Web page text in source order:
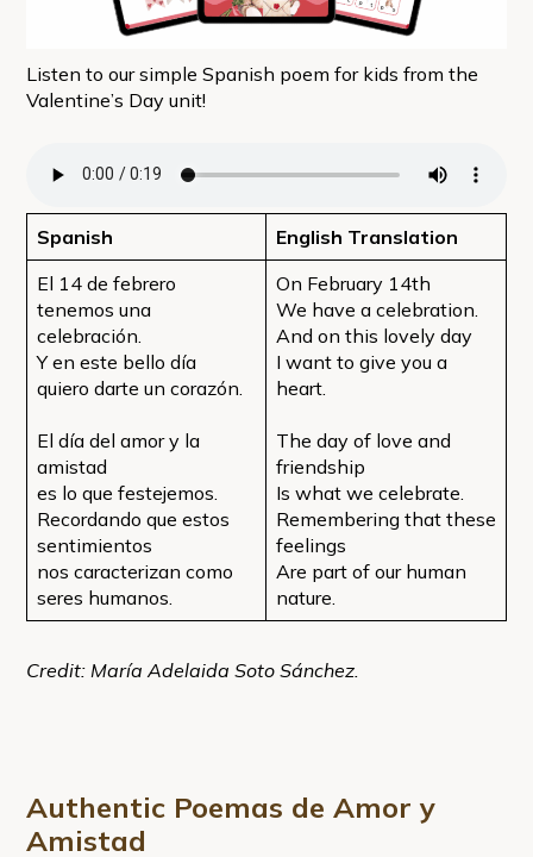
Listen to our simple Spanish poem for kids from the
Valentine’s Day unit!
Spanish
English Translation
El 14 de febrero
tenemos una
celebración.
Y en este bello día
quiero darte un corazón.
El día del amor y la
amistad
es lo que festejemos.
Recordando que estos
sentimientos
nos caracterizan como
seres humanos.
On February 14th
We have a celebration.
And on this lovely day
I want to give you a
heart.
The day of love and
friendship
Is what we celebrate.
Remembering that these
feelings
Are part of our human
nature.
Credit: María Adelaida Soto Sánchez.
Authentic Poemas de Amor y
Amistad